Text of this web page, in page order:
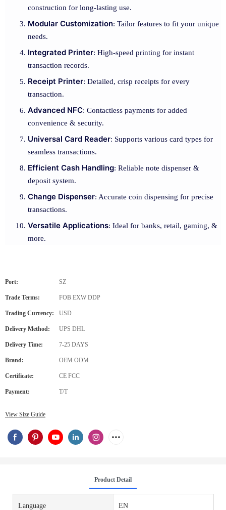
construction for long-lasting use.
Modular Customization: Tailor features to fit your unique
needs.
Integrated Printer: High-speed printing for instant
transaction records.
Receipt Printer: Detailed, crisp receipts for every
transaction.
Advanced NFC: Contactless payments for added
convenience & security.
Universal Card Reader: Supports various card types for
seamless transactions.
Efficient Cash Handling: Reliable note dispenser &
deposit system.
Change Dispenser: Accurate coin dispensing for precise
transactions.
Versatile Applications: Ideal for banks, retail, gaming, &
more.
Port: SZ
Trade Terms: FOB EXW DDP
Trading Currency: USD
Delivery Method: UPS DHL
Delivery Time: 7-25 DAYS
Brand: OEM ODM
Certificate: CE FCC
Payment: T/T
View Size Guide
Product Detail
Language EN